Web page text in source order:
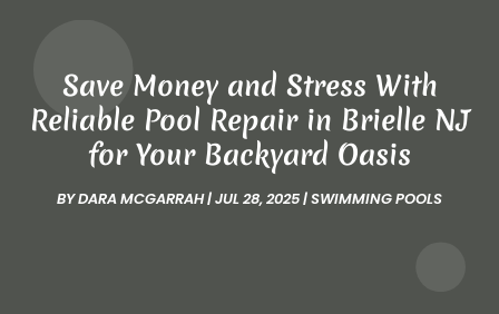
Save Money and Stress With
Reliable Pool Repair in Brielle NJ
for Your Backyard Oasis
BYDARA MCGARRAH|JUL 28, 2025|SWIMMING POOLS